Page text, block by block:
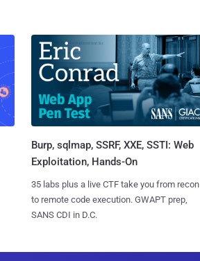
Burp, sqlmap, SSRF, XXE, SSTI: Web
Exploitation, Hands-On
35 labs plus a live CTF take you from recon
to remote code execution. GWAPT prep,
SANS CDI in D.C.